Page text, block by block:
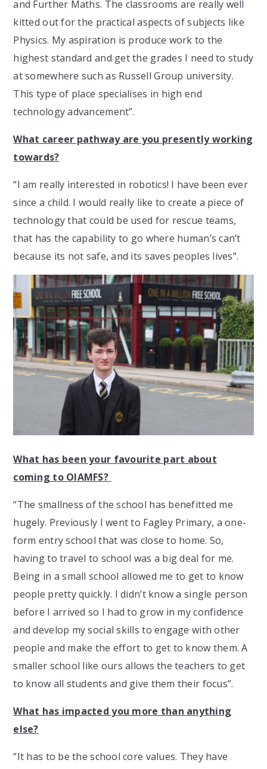
and Further Maths. The classrooms are really well
kitted out for the practical aspects of subjects like
Physics. My aspiration is produce work to the
highest standard and get the grades I need to study
at somewhere such as Russell Group university.
This type of place specialises in high end
technology advancement”.
What career pathway are you presently working
towards?
“I am really interested in robotics! I have been ever
since a child. I would really like to create a piece of
technology that could be used for rescue teams,
that has the capability to go where human’s can’t
because its not safe, and its saves peoples lives”.
What has been your favourite part about
coming to OIAMFS?
“The smallness of the school has benefitted me
hugely. Previously I went to Fagley Primary, a one-
form entry school that was close to home. So,
having to travel to school was a big deal for me.
Being in a small school allowed me to get to know
people pretty quickly. I didn’t know a single person
before I arrived so I had to grow in my confidence
and develop my social skills to engage with other
people and make the effort to get to know them. A
smaller school like ours allows the teachers to get
to know all students and give them their focus”.
What has impacted you more than anything
else?
“It has to be the school core values. They have